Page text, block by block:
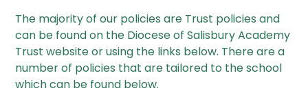
The majority of our policies are Trust policies and
can be found on the Diocese of Salisbury Academy
Trust website or using the links below. There are a
number of policies that are tailored to the school
which can be found below.